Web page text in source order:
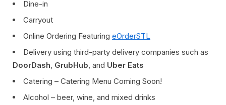
Dine-in
Carryout
Online Ordering Featuring eOrderSTL
Delivery using third-party delivery companies such as
DoorDash, GrubHub, and Uber Eats
Catering – Catering Menu Coming Soon!
Alcohol – beer, wine, and mixed drinks